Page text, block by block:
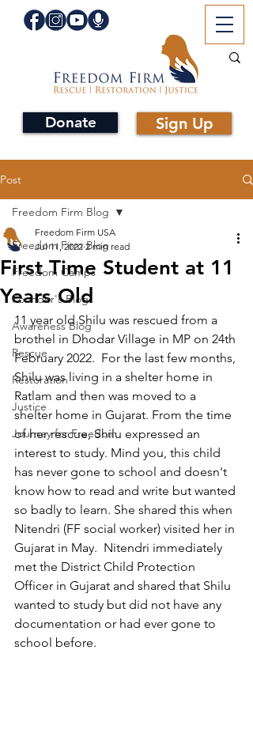
Donate Sign Up
Post
Freedom Firm Blog
Freedom Camps
Founder's Blog
Awareness Blog
Rescue
Restoration
Justice
Journey for Freedom
Freedom Firm Blog
First Time Student at 11
Years Old
Freedom Firm USA
Jul 11, 2022 2 min read
11 year old Shilu was rescued from a
brothel in Dhodar Village in MP on 24th
February 2022.  For the last few months,
Shilu was living in a shelter home in
Ratlam and then was moved to a
shelter home in Gujarat. From the time
of her rescue, Shilu expressed an
interest to study. Mind you, this child
has never gone to school and doesn't
know how to read and write but wanted
so badly to learn. She shared this when
Nitendri (FF social worker) visited her in
Gujarat in May.  Nitendri immediately
met the District Child Protection
Officer in Gujarat and shared that Shilu
wanted to study but did not have any
documentation or had ever gone to
school before.